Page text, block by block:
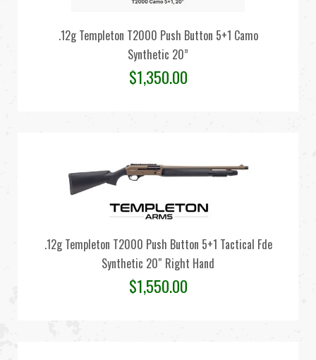
.12g Templeton T2000 Push Button 5+1 Camo
Synthetic 20”
$1,350.00
.12g Templeton T2000 Push Button 5+1 Tactical Fde
Synthetic 20″ Right Hand
$1,550.00